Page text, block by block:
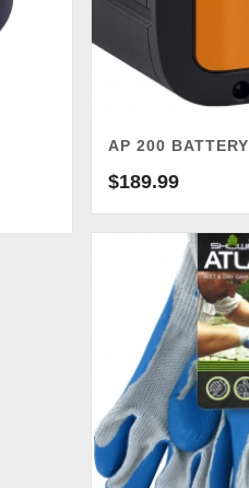
AP 200 BATTERY
$189.99